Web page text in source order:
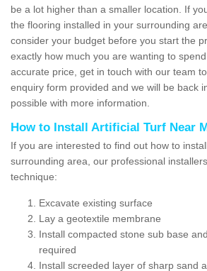
be a lot higher than a smaller location. If
the flooring installed in your surrounding
consider your budget before you start the
exactly how much you are wanting to
accurate price, get in touch with our team
enquiry form provided and we will be back
possible with more information.
How to Install Artificial Turf Near
If you are interested to find out how to
surrounding area, our professional
technique:
Excavate existing surface
Lay a geotextile membrane
Install compacted stone sub base
required
Install screeded layer of sharp sand